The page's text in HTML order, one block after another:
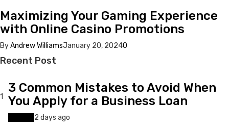
Maximizing Your Gaming Experience
with Online Casino Promotions
ByAndrew WilliamsJanuary 20, 20240
Recent Post
1
3 Common Mistakes to Avoid When
You Apply for a Business Loan
2 days ago